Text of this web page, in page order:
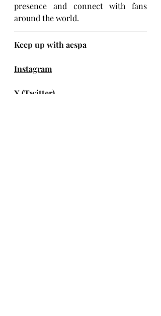
presence and connect with fans
around the world.
Keep up with aespa
Instagram
X (Twitter)